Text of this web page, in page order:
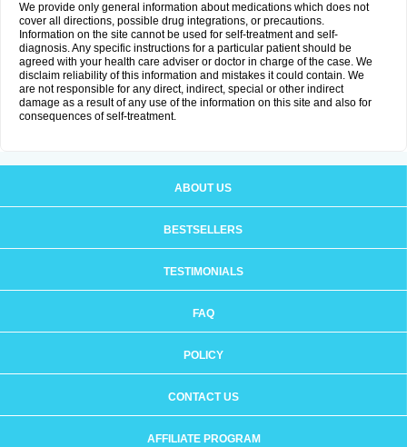
We provide only general information about medications which does not
cover all directions, possible drug integrations, or precautions.
Information on the site cannot be used for self-treatment and self-
diagnosis. Any specific instructions for a particular patient should be
agreed with your health care adviser or doctor in charge of the case. We
disclaim reliability of this information and mistakes it could contain. We
are not responsible for any direct, indirect, special or other indirect
damage as a result of any use of the information on this site and also for
consequences of self-treatment.
ABOUT US
BESTSELLERS
TESTIMONIALS
FAQ
POLICY
CONTACT US
AFFILIATE PROGRAM